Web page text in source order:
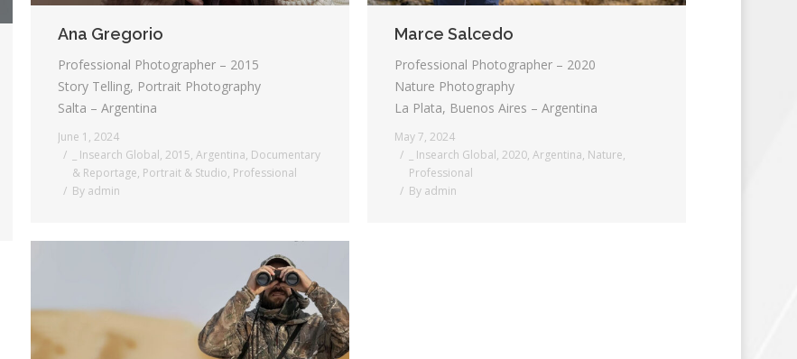
Ana Gregorio
Professional Photographer – 2015
Story Telling, Portrait Photography
Salta – Argentina
June 1, 2024
_ Insearch Global, 2015, Argentina, Documentary
& Reportage, Portrait & Studio, Professional
By admin
Marce Salcedo
Professional Photographer – 2020
Nature Photography
La Plata, Buenos Aires – Argentina
May 7, 2024
_ Insearch Global, 2020, Argentina, Nature,
Professional
By admin